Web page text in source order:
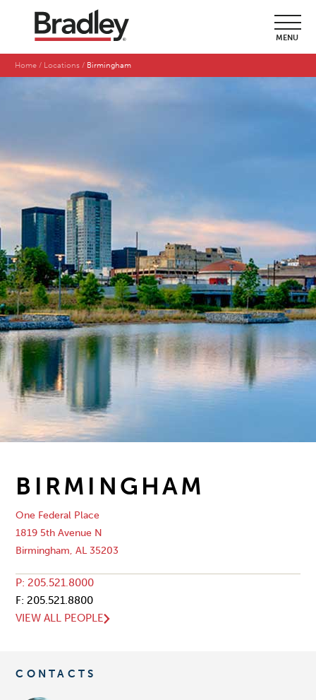
MENU
Home Locations Birmingham
BIRMINGHAM
One Federal Place
1819 5th Avenue N
Birmingham, AL 35203
P: 205.521.8000
F: 205.521.8800
VIEW ALL PEOPLE
CONTACTS